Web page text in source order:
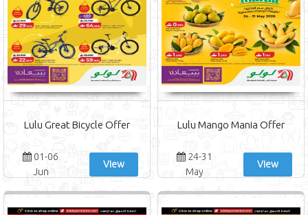
Lulu Great Bicycle Offer
01-06
Jun
View
Lulu Mango Mania Offer
24-31
May
View